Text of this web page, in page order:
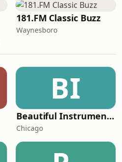
181.FM Classic Buzz
Waynesboro
BI
Beautiful Instrumentals Channel
Chicago